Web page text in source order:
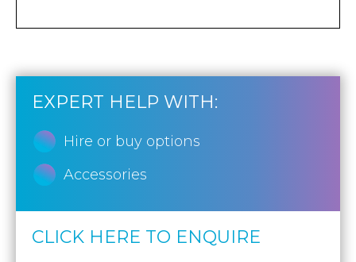
EXPERT HELP WITH:
Hire or buy options
Accessories
CLICK HERE TO ENQUIRE